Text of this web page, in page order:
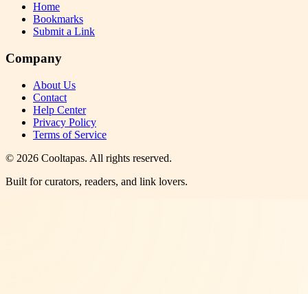
Home
Bookmarks
Submit a Link
Company
About Us
Contact
Help Center
Privacy Policy
Terms of Service
© 2026 Cooltapas. All rights reserved.
Built for curators, readers, and link lovers.